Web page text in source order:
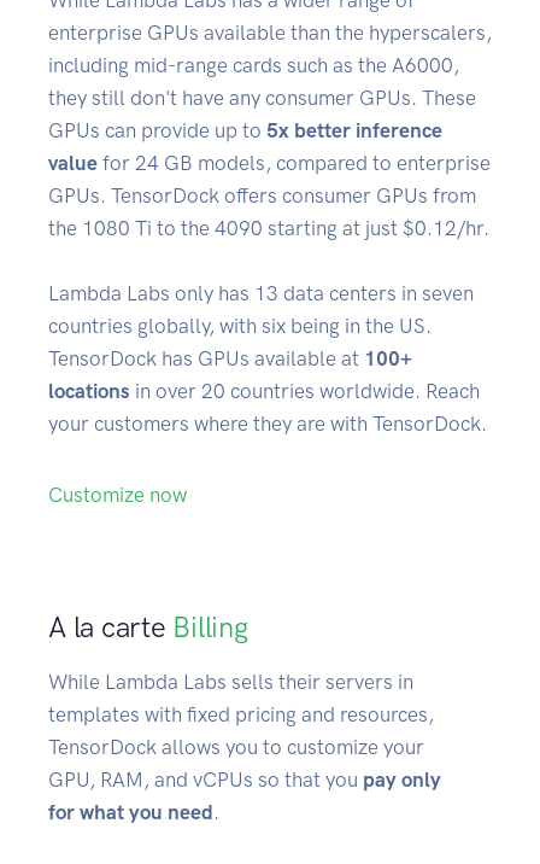
enterprise GPUs available than the hyperscalers,
including mid-range cards such as the A6000,
they still don't have any consumer GPUs. These
GPUs can provide up to 5x better inference
value for 24 GB models, compared to enterprise
GPUs. TensorDock offers consumer GPUs from
the 1080 Ti to the 4090 starting at just $0.12/hr.
Lambda Labs only has 13 data centers in seven
countries globally, with six being in the US.
TensorDock has GPUs available at 100+
locations in over 20 countries worldwide. Reach
your customers where they are with TensorDock.
Customize now
A la carte Billing
While Lambda Labs sells their servers in
templates with fixed pricing and resources,
TensorDock allows you to customize your
GPU, RAM, and vCPUs so that you pay only
for what you need.